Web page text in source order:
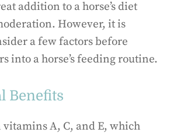
addition to a horse’s diet
However, it is
a few factors before
into a horse’s feeding routine.
Benefits
vitamins A, C, and E, which